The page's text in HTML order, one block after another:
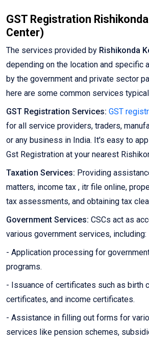
GST Registration
Center)
The services provided by Rishikonda
depending on the location and specific
by the government and private sector
here are some common services
GST Registration Services: GST
for all service providers, traders,
or any business in India. It's easy to
Gst Registration at your nearest
Taxation Services: Providing
matters, income tax , itr file online,
tax assessments, and obtaining tax
Government Services: CSCs act as
various government services, including:
- Application processing for
programs.
- Issuance of certificates such as birth
certificates, and income certificates.
- Assistance in filling out forms for
services like pension schemes,